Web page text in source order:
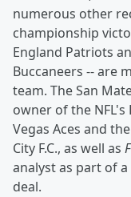
numerous other
championship
England Patriots
Buccaneers -- are
team. The San
owner of the NFL's
Vegas Aces and
City F.C., as well as
analyst as part of
deal.